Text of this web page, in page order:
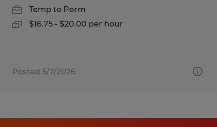
Temp to Perm
$16.75 - $20.00 per hour
Posted 5/7/2026